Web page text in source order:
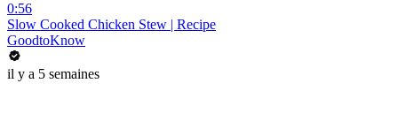
0:56
Slow Cooked Chicken Stew | Recipe
GoodtoKnow
il y a 5 semaines